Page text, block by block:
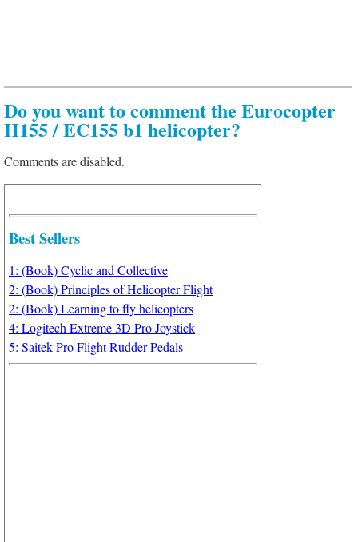
Do you want to comment the Eurocopter
H155 / EC155 b1 helicopter?
Comments are disabled.
Best Sellers
1: (Book) Cyclic and Collective
2: (Book) Principles of Helicopter Flight
2: (Book) Learning to fly helicopters
4: Logitech Extreme 3D Pro Joystick
5: Saitek Pro Flight Rudder Pedals